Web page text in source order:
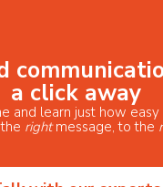
a click away
and learn just how
rightmessage, to the